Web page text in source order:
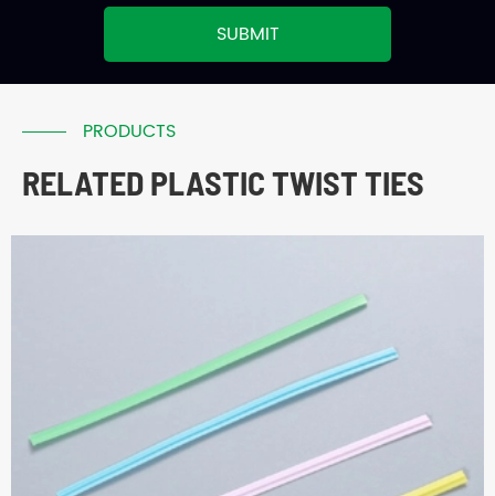
SUBMIT
PRODUCTS
RELATED PLASTIC TWIST TIES